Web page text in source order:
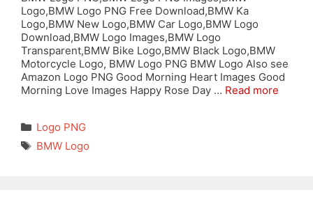
Logo,BMW Logo PNG Free Download,BMW Ka
Logo,BMW New Logo,BMW Car Logo,BMW Logo
Download,BMW Logo Images,BMW Logo
Transparent,BMW Bike Logo,BMW Black Logo,BMW
Motorcycle Logo, BMW Logo PNG BMW Logo Also see
Amazon Logo PNG Good Morning Heart Images Good
Morning Love Images Happy Rose Day … Read more
Categories
Logo PNG
Tags
BMW Logo